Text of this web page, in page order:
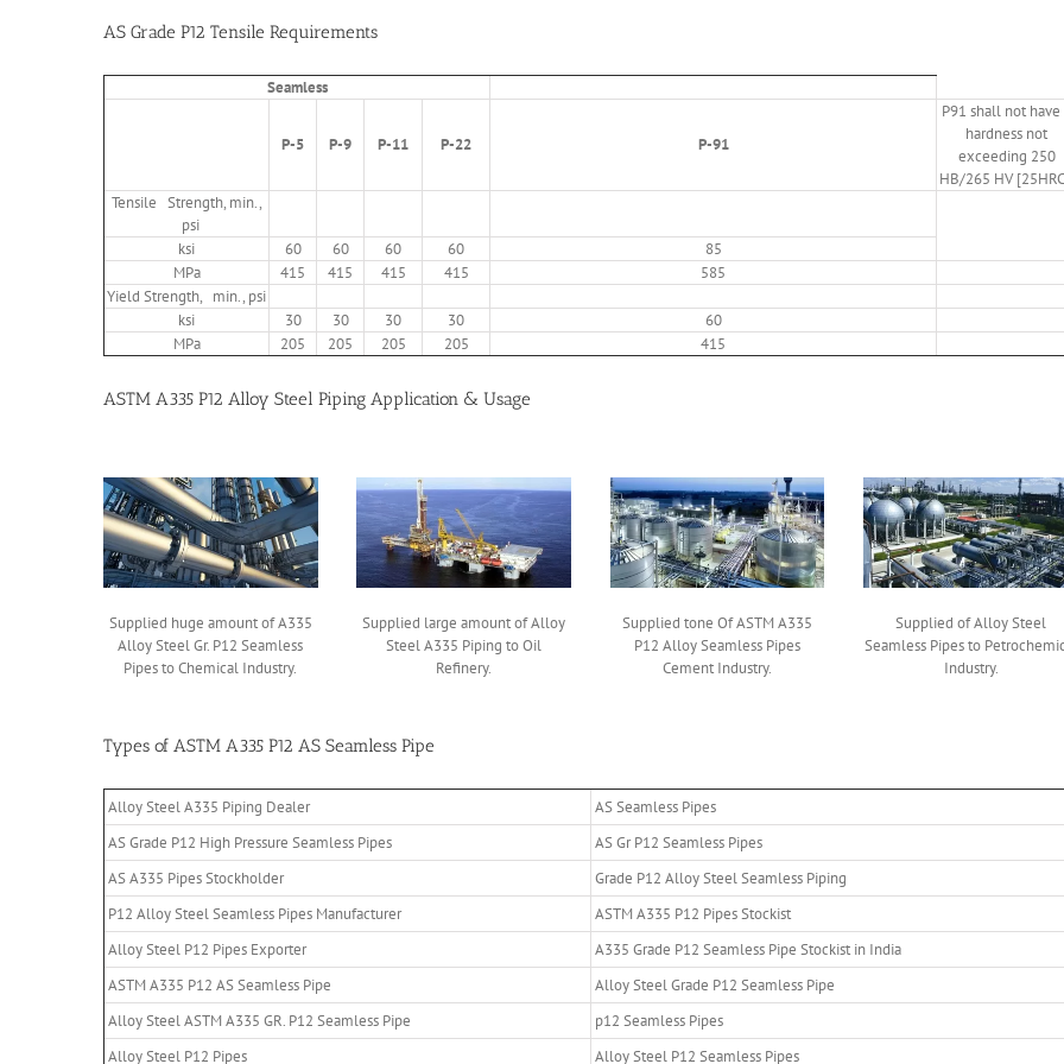
AS Grade P12 Tensile Requirements
Seamless
P-5 P-9 P-11 P-22 P-91
P91 shall not have
hardness not
exceeding 250
HB/265 HV
Tensile Strength, min.,
psi
ksi
60 60 60 60
85
MPa
415 415 415 415
585
Yield Strength, min., psi
ksi
30 30 30 30
60
MPa
205 205 205 205 415
ASTM A335 P12 Alloy Steel Piping Application & Usage
Supplied huge amount of A335
Alloy Steel Gr. P12 Seamless
Pipes to Chemical Industry.
Supplied large amount of Alloy
Steel A335 Piping to Oil
Refinery.
Supplied tone Of ASTM A335
P12 Alloy Seamless Pipes
Cement Industry.
Supplied of Alloy Steel
Seamless Pipes to
Industry.
Types of ASTM A335 P12 AS Seamless Pipe
Alloy Steel A335 Piping Dealer
AS Seamless Pipes
AS Grade P12 High Pressure Seamless Pipes
AS Gr P12 Seamless Pipes
AS A335 Pipes Stockholder
Grade P12 Alloy Steel Seamless Piping
P12 Alloy Steel Seamless Pipes Manufacturer
ASTM A335 P12 Pipes Stockist
Alloy Steel P12 Pipes Exporter
A335 Grade P12 Seamless Pipe Stockist in India
ASTM A335 P12 AS Seamless Pipe
Alloy Steel Grade P12 Seamless Pipe
Alloy Steel ASTM A335 GR. P12 Seamless Pipe
p12 Seamless Pipes
Alloy Steel P12 Pipes
Alloy Steel P12 Seamless Pipes